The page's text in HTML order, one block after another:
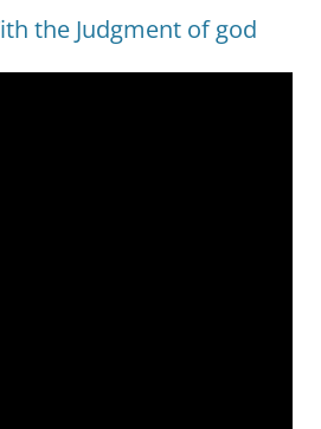
the Judgment of god